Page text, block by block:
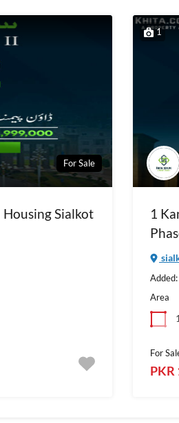
For Sale
Sialkot
1
1
Added:
Area
1
For
PKR